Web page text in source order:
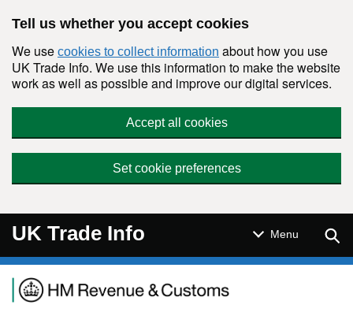
Tell us whether you accept cookies
We use cookies to collect information about how you use
UK Trade Info. We use this information to make the website
work as well as possible and improve our digital services.
Accept all cookies
Set cookie preferences
UK Trade Info Menu
Navigation menu